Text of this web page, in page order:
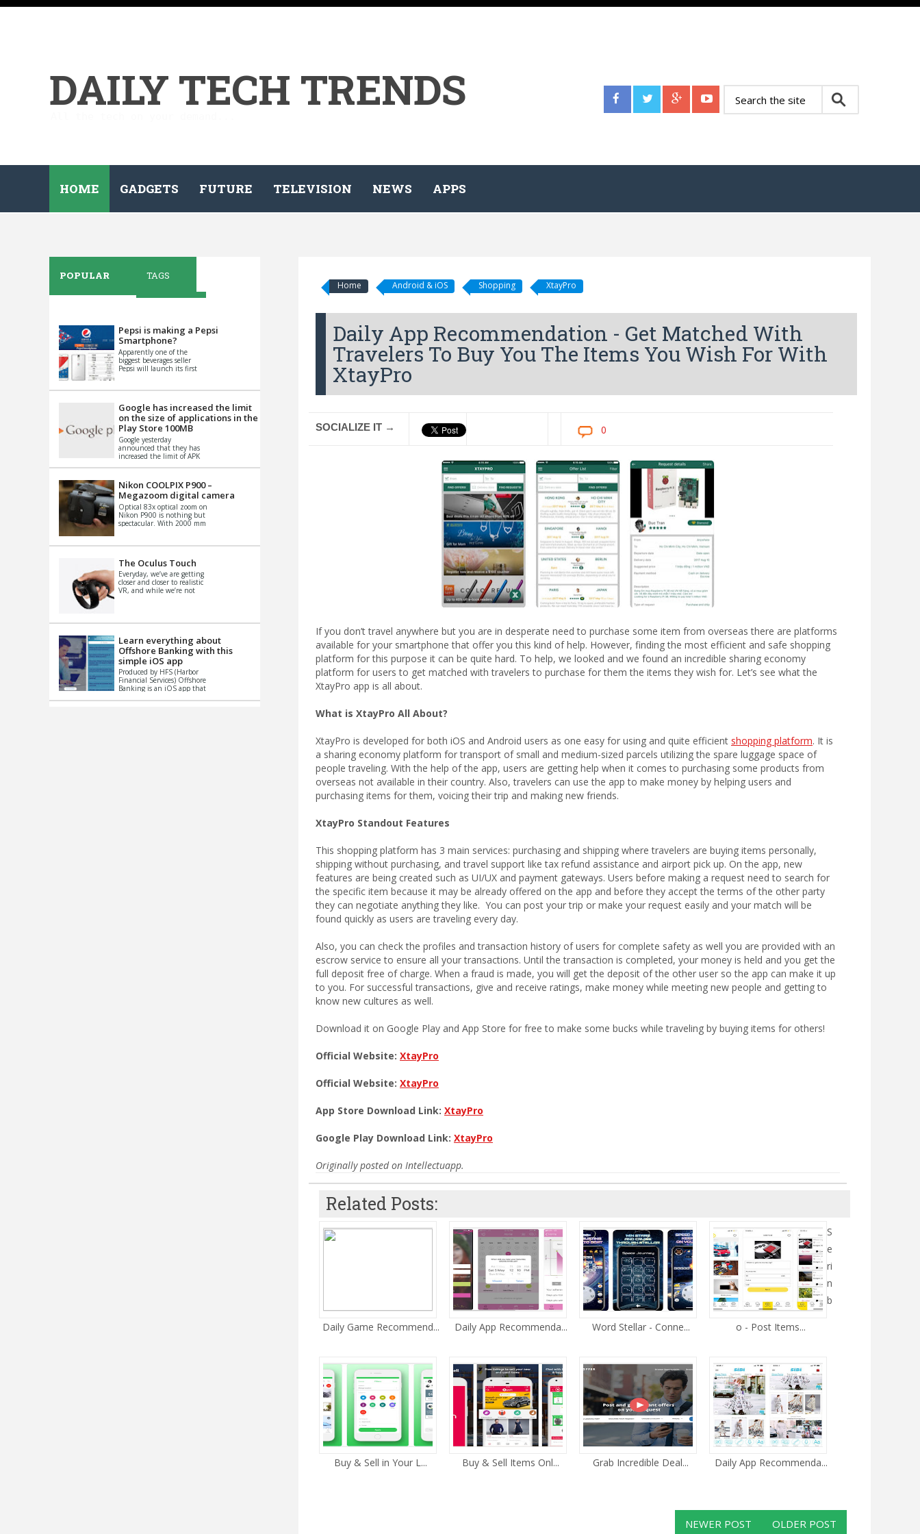
DAILY TECH TRENDS
HOME GADGETS FUTURE TELEVISION NEWS APPS
Home Android & iOS Shopping XtayPro
Daily App Recommendation - Get Matched With
Travelers To Buy You The Items You Wish For With
XtayPro
SOCIALIZE IT → 0
If you don’t travel anywhere but you are in desperate need to purchase some item from overseas there are platforms
available for your smartphone that offer you this kind of help. However, finding the most efficient and safe shopping
platform for this purpose it can be quite hard. To help, we looked and we found an incredible sharing economy
platform for users to get matched with travelers to purchase for them the items they wish for. Let’s see what the
XtayPro app is all about.
What is XtayPro All About?
XtayPro is developed for both iOS and Android users as one easy for using and quite efficient shopping platform. It is
a sharing economy platform for transport of small and medium-sized parcels utilizing the spare luggage space of
people traveling. With the help of the app, users are getting help when it comes to purchasing some products from
overseas not available in their country. Also, travelers can use the app to make money by helping users and
purchasing items for them, voicing their trip and making new friends.
XtayPro Standout Features
This shopping platform has 3 main services: purchasing and shipping where travelers are buying items personally,
shipping without purchasing, and travel support like tax refund assistance and airport pick up. On the app, new
features are being created such as UI/UX and payment gateways. Users before making a request need to search for
the specific item because it may be already offered on the app and before they accept the terms of the other party
they can negotiate anything they like. You can post your trip or make your request easily and your match will be
found quickly as users are traveling every day.
Also, you can check the profiles and transaction history of users for complete safety as well you are provided with an
escrow service to ensure all your transactions. Until the transaction is completed, your money is held and you get the
full deposit free of charge. When a fraud is made, you will get the deposit of the other user so the app can make it up
to you. For successful transactions, give and receive ratings, make money while meeting new people and getting to
know new cultures as well.
Download it on Google Play and App Store for free to make some bucks while traveling by buying items for others!
Official Website: XtayPro
Official Website: XtayPro
App Store Download Link: XtayPro
Google Play Download Link: XtayPro
Originally posted on Intellectuapp.
Related Posts:
Daily Game Recommend... Daily App Recommenda... Word Stellar - Conne...
S
e
ri
n
b
o - Post Items...
Buy & Sell in Your L... Buy & Sell Items Onl... Grab Incredible Deal... Daily App Recommenda...
NEWER POST OLDER POST
POPULAR TAGS
Pepsi is making a Pepsi
Smartphone?
Apparently one of the
biggest beverages seller
Pepsi will launch its first
th...
Google has increased the limit
on the size of applications in the
Play Store 100MB
Google yesterday
announced that they has
increased the limit of APK
Basically it is...
Nikon COOLPIX P900 –
Megazoom digital camera
Optical 83x optical zoom on
Nikon P900 is nothing but
spectacular. With 2000 mm
impo...
The Oculus Touch
Everyday, we’ve are getting
closer and closer to realistic
VR, and while we’re not
Learn everything about
Offshore Banking with this
simple iOS app
Produced by HFS (Harbor
Financial Services) Offshore
Banking is an iOS app that